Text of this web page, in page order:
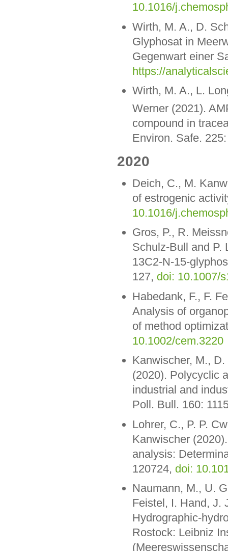
10.1016/
Wirth, M. A., D.
Glyphosat in
Gegenwart einer
https://
Wirth, M. A., L.
Werner (2021).
compound in
Environ. Safe.
2020
Deich, C., M.
of estrogenic
10.1016/
Gros, P., R.
Schulz-Bull and P.
13C2-N-15-
127, doi: 10.1007/
Habedank, F., F.
Analysis of
of method
10.1002/cem.3220
Kanwischer, M.,
(2020). Polycyclic
industrial and
Poll. Bull. 160:
Lohrer, C., P. P.
Kanwischer
analysis:
120724, doi:
Naumann, M., U.
Feistel, I. Hand, J.
Hydrographic-
Rostock: Leibniz